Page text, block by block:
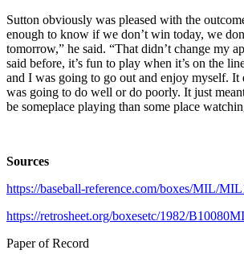
Sutton obviously was pleased with the
enough to know if we don’t win today, we
tomorrow,” he said. “That didn’t change my
said before, it’s fun to play when it’s on the
and I was going to go out and enjoy myself. It
was going to do well or do poorly. It just
be someplace playing than some place
Sources
https://baseball-reference.com/boxes/MIL/
https://retrosheet.org/boxesetc/1982/
Paper of Record